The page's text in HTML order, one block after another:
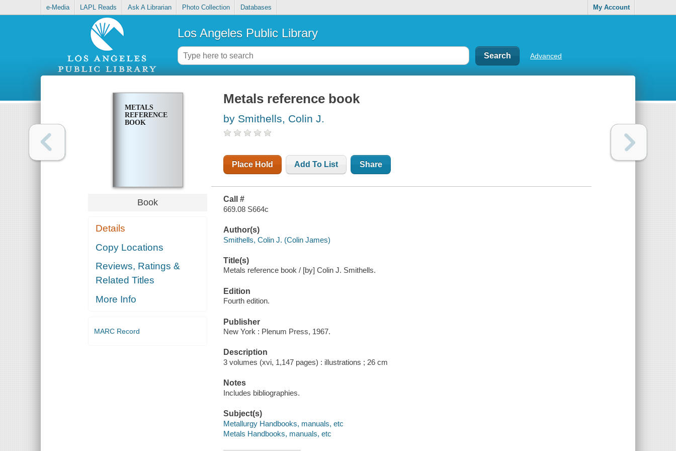
e-Media LAPL Reads Ask A Librarian Photo Collection Databases My Account
Los Angeles Public Library
Advanced
METALS
REFERENCE
BOOK
Book
Details
Copy Locations
Reviews, Ratings &
Related Titles
More Info
MARC Record
Metals reference book
by Smithells, Colin J.
Place Hold Add To List Share
Call #
669.08 S664c
Author(s)
Smithells, Colin J. (Colin James)
Title(s)
Metals reference book / [by] Colin J. Smithells.
Edition
Fourth edition.
Publisher
New York : Plenum Press, 1967.
Description
3 volumes (xvi, 1,147 pages) : illustrations ; 26 cm
Notes
Includes bibliographies.
Subject(s)
Metallurgy Handbooks, manuals, etc
Metals Handbooks, manuals, etc